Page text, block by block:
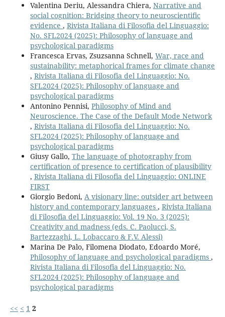
Valentina Deriu, Alessandra Chiera, Narrative and
social cognition: Bridging theory to neuroscientific
evidence , Rivista Italiana di Filosofia del Linguaggio:
No. SFL2024 (2025): Philosophy of language and
psychological paradigms
Francesca Ervas, Zsuzsanna Schnell, War, race and
sustainability: metaphorical frames for climate change
, Rivista Italiana di Filosofia del Linguaggio: No.
SFL2024 (2025): Philosophy of language and
psychological paradigms
Antonino Pennisi, Philosophy of Mind and
Neuroscience. The Case of the Default Mode Network
, Rivista Italiana di Filosofia del Linguaggio: No.
SFL2024 (2025): Philosophy of language and
psychological paradigms
Giusy Gallo, The language of photography from
certification of presence to certification of plausibility
, Rivista Italiana di Filosofia del Linguaggio: ONLINE
FIRST
Giorgio Bedoni, A visionary line: outsider art between
history and contemporary languages , Rivista Italiana
di Filosofia del Linguaggio: Vol. 19 No. 3 (2025):
Creativity and madness (eds. C. Paolucci, S.
Bartezzaghi, L. Lobaccaro & F.V. Alessi)
Marina De Palo, Filomena Diodato, Edoardo Moré,
Philosophy of language and psychological paradigms ,
Rivista Italiana di Filosofia del Linguaggio: No.
SFL2024 (2025): Philosophy of language and
psychological paradigms
<< < 1 2